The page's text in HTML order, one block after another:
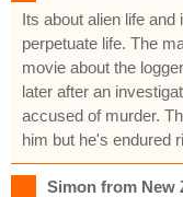
Its about alien life
perpetuate life. The
movie about the
later after an
accused of murder.
him but he's endured
Simon from New